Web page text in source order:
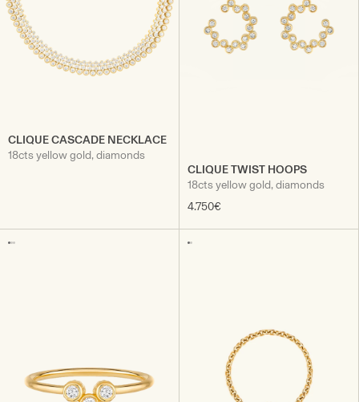
CLIQUE CASCADE NECKLACE
18cts yellow gold, diamonds
CLIQUE TWIST HOOPS
18cts yellow gold, diamonds
4.750€